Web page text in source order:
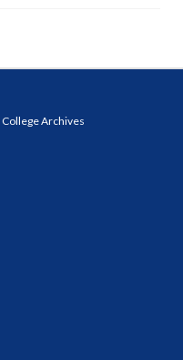
Archives